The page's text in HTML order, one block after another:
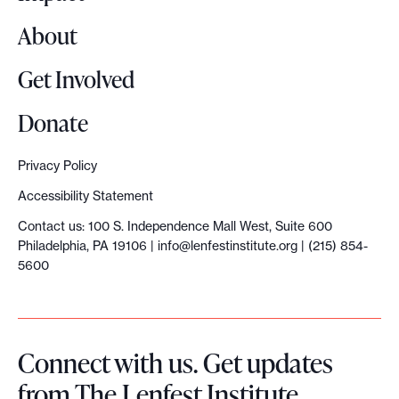
D
m
o
c
r
a
y
:
w
e
About
Get Involved
Donate
Privacy Policy
Accessibility Statement
Contact us: 100 S. Independence Mall West, Suite 600
Philadelphia, PA 19106 | info@lenfestinstitute.org | (215) 854-
5600
Connect with us. Get updates